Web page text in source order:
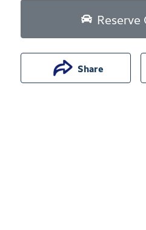
Reserve
Share